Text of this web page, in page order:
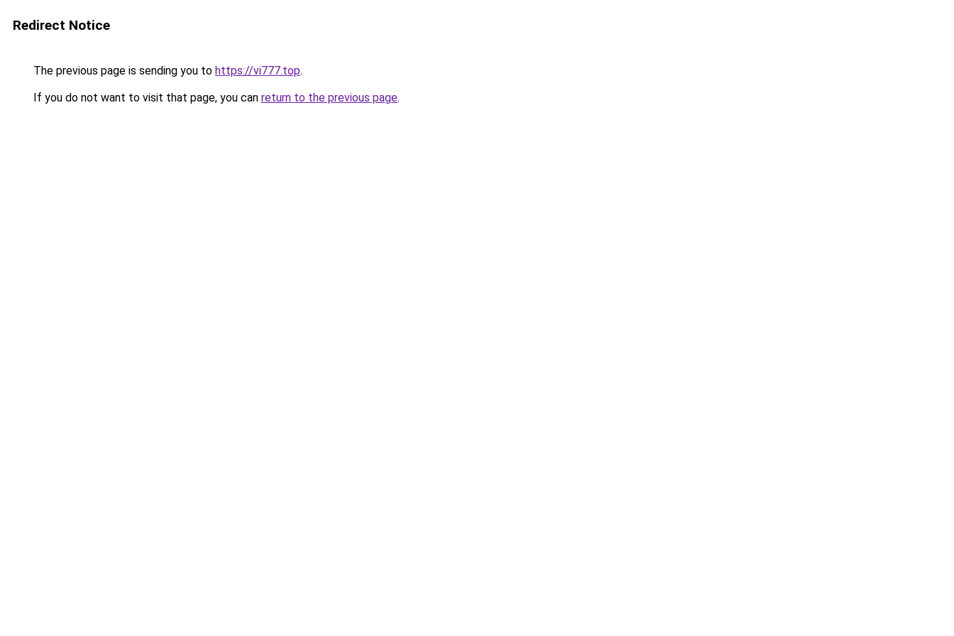
Redirect Notice
The previous page is sending you to https://vi777.top.
If you do not want to visit that page, you can return to the previous page.